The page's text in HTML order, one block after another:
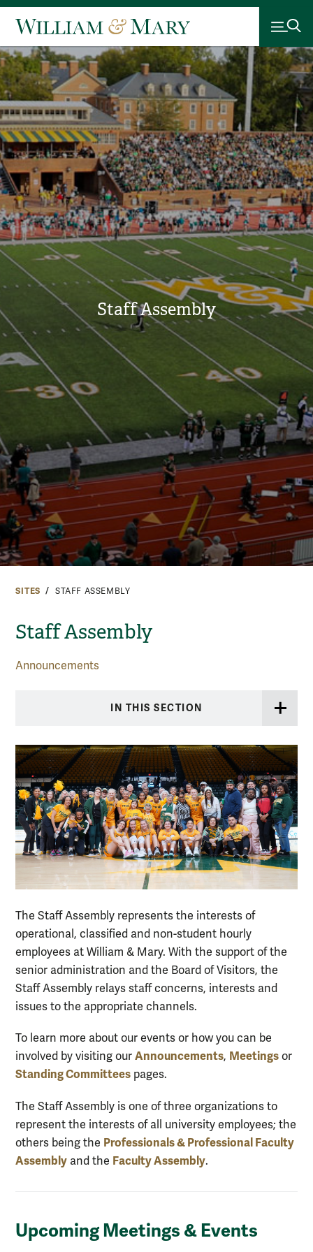
Staff Assembly
SITES STAFF ASSEMBLY
Staff Assembly
Announcements
IN THIS SECTION
The Staff Assembly represents the interests of
operational, classified and non-student hourly
employees at William & Mary. With the support of the
senior administration and the Board of Visitors, the
Staff Assembly relays staff concerns, interests and
issues to the appropriate channels.
To learn more about our events or how you can be
involved by visiting our Announcements, Meetings or
Standing Committees pages.
The Staff Assembly is one of three organizations to
represent the interests of all university employees; the
others being the Professionals & Professional Faculty
Assembly and the Faculty Assembly.
Upcoming Meetings & Events